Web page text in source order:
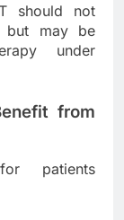
should not
but may be
under
from
patients